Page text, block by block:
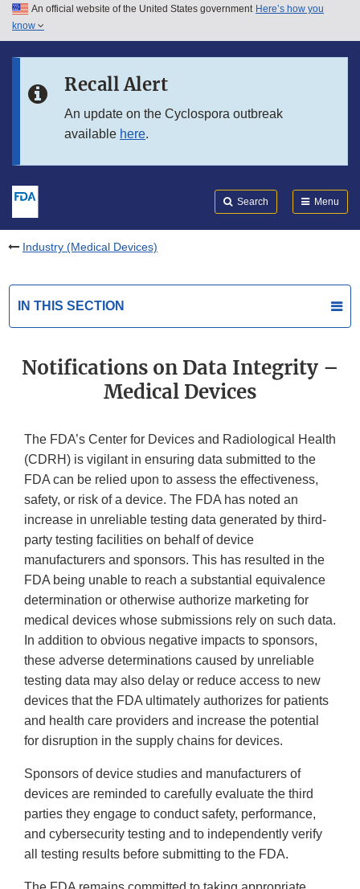
Skip to main content
Skip to in this section menu
An official website of the United States government Here’s how you
know
Recall Alert
An update on the Cyclospora outbreak
available here.
Search Menu
Industry (Medical Devices)
IN THIS SECTION
Notifications on Data Integrity –
Medical Devices
The FDA’s Center for Devices and Radiological Health
(CDRH) is vigilant in ensuring data submitted to the
FDA can be relied upon to assess the effectiveness,
safety, or risk of a device. The FDA has noted an
increase in unreliable testing data generated by third-
party testing facilities on behalf of device
manufacturers and sponsors. This has resulted in the
FDA being unable to reach a substantial equivalence
determination or otherwise authorize marketing for
medical devices whose submissions rely on such data.
In addition to obvious negative impacts to sponsors,
these adverse determinations caused by unreliable
testing data may also delay or reduce access to new
devices that the FDA ultimately authorizes for patients
and health care providers and increase the potential
for disruption in the supply chains for devices.
Sponsors of device studies and manufacturers of
devices are reminded to carefully evaluate the third
parties they engage to conduct safety, performance,
and cybersecurity testing and to independently verify
all testing results before submitting to the FDA.